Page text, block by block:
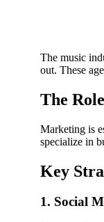
The music
out. These
The
Marketing is
specialize in
Key
1. Social